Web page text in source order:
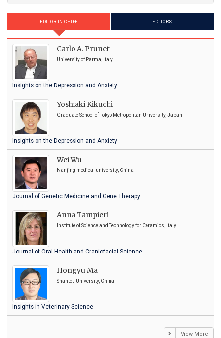
EDITOR-IN-CHIEF EDITORS
Carlo A. Pruneti
University of Parma, Italy
Insights on the Depression and Anxiety
Yoshiaki Kikuchi
Graduate School of Tokyo Metropolitan University, Japan
Insights on the Depression and Anxiety
Wei Wu
Nanjing medical university, China
Journal of Genetic Medicine and Gene Therapy
Anna Tampieri
Institute of Science and Technology for Ceramics, Italy
Journal of Oral Health and Craniofacial Science
Hongyu Ma
Shantou University, China
Insights in Veterinary Science
View More